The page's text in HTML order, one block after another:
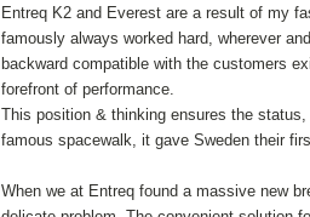
Entreq K2 and Everest are a result of my
famously always worked hard, wherever
backward compatible with the customers
forefront of performance.
This position & thinking ensures the
famous spacewalk, it gave Sweden their
When we at Entreq found a massive new